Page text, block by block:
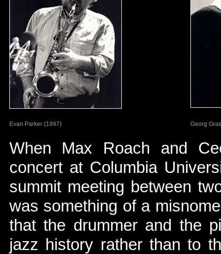
Evan Parker (1997) Georg
When Max Roach and
concert at Columbia
summit meeting between
was something of a
that the drummer and the
jazz history rather than to